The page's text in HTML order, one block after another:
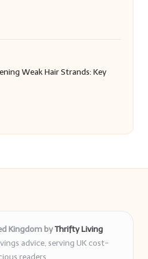
Weak Hair Strands: Key
Kingdom byThrifty Living
advice, serving UK cost-
readers